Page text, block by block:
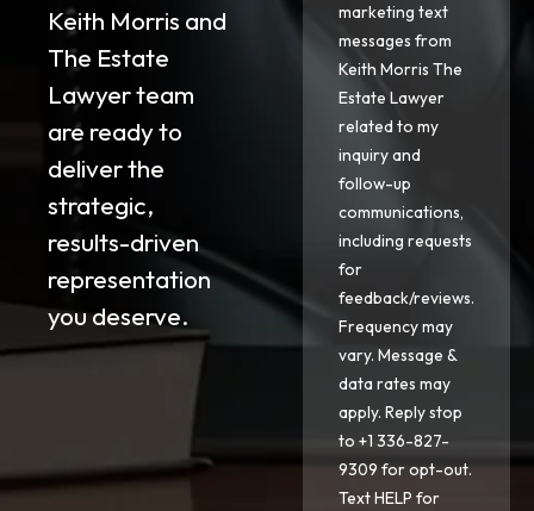
Keith Morris and
The Estate
Lawyer team
are ready to
deliver the
strategic,
results-driven
representation
you deserve.
marketing text
messages from
Keith Morris The
Estate Lawyer
related to my
inquiry and
follow-up
communications,
including requests
for
feedback/reviews.
Frequency may
vary. Message &
data rates may
apply. Reply stop
to +1 336-827-
9309 for opt-out.
Text HELP for